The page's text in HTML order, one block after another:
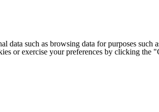
data such as browsing data for purposes
or exercise your preferences by clicking the